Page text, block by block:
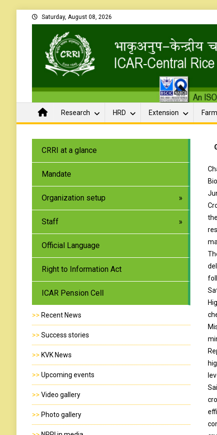
Saturday, August 08, 2026
Research HRD Extension
CRRI at a glance
Mandate
Organization setup
Staff
Official Language
Right to Information Act
ICAR Pension Cell
>> Recent News
>> Success stories
>> KVK News
>> Upcoming events
>> Video gallery
>> Photo gallery